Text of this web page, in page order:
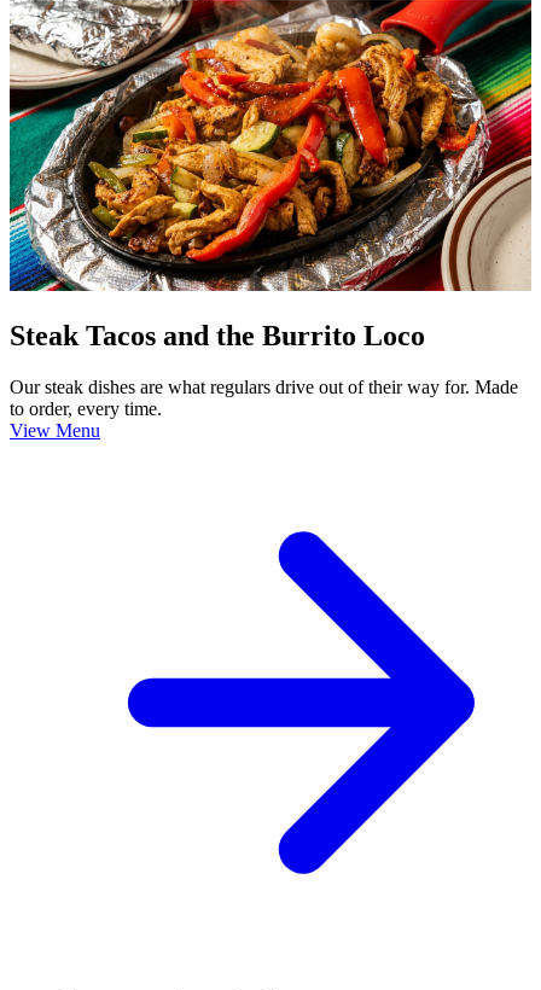
Steak Tacos and the Burrito Loco
Our steak dishes are what regulars drive out of their way for. Made
to order, every time.
View Menu